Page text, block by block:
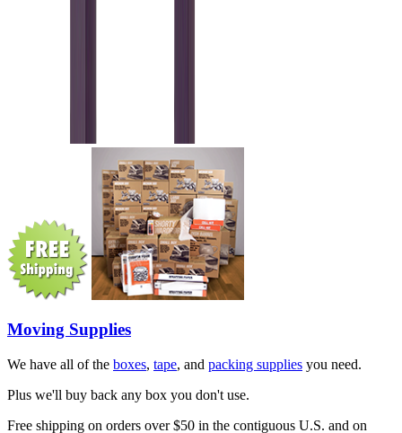
Moving Supplies
We have all of the boxes, tape, and packing supplies you need.
Plus we'll buy back any box you don't use.
Free shipping on orders over $50 in the contiguous U.S. and on